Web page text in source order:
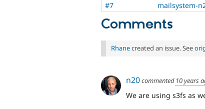
#7
mailsystem-
Comments
Rhanecreated an issue. See
n20commented 10 years
We are using s3fs as